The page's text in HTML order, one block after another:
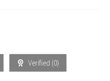
Verified (0)